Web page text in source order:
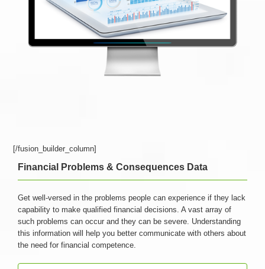
[/fusion_builder_column]
Financial Problems & Consequences Data
Get well-versed in the problems people can experience if they lack
capability to make qualified financial decisions. A vast array of
such problems can occur and they can be severe. Understanding
this information will help you better communicate with others about
the need for financial competence.